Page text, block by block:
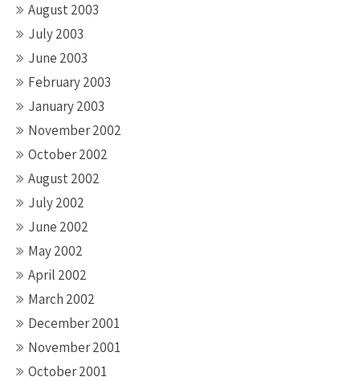
August 2003
July 2003
June 2003
February 2003
January 2003
November 2002
October 2002
August 2002
July 2002
June 2002
May 2002
April 2002
March 2002
December 2001
November 2001
October 2001